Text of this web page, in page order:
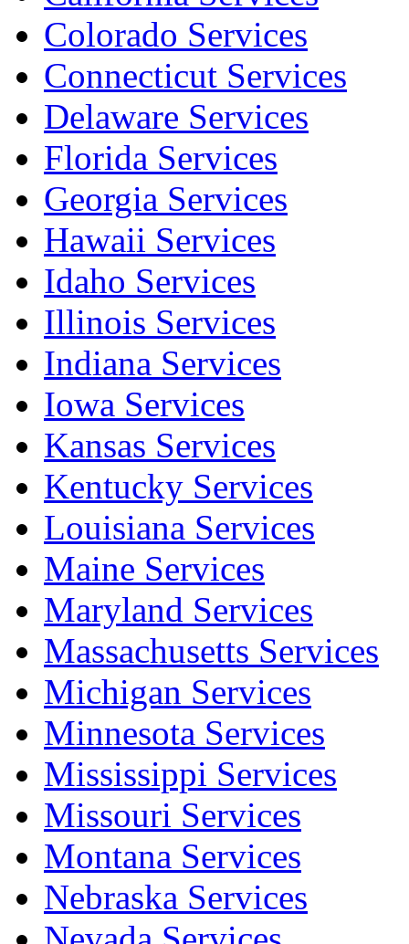
Colorado Services
Connecticut Services
Delaware Services
Florida Services
Georgia Services
Hawaii Services
Idaho Services
Illinois Services
Indiana Services
Iowa Services
Kansas Services
Kentucky Services
Louisiana Services
Maine Services
Maryland Services
Massachusetts Services
Michigan Services
Minnesota Services
Mississippi Services
Missouri Services
Montana Services
Nebraska Services